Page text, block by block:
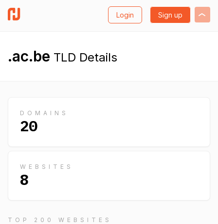
Login Sign up
.ac.be TLD Details
DOMAINS
20
WEBSITES
8
TOP 200 WEBSITES